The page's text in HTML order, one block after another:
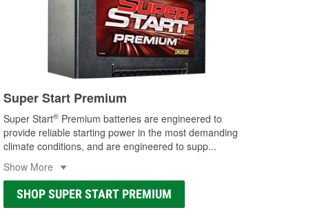
Super Start Premium
Super Start® Premium batteries are engineered to
provide reliable starting power in the most demanding
climate conditions, and are engineered to supp...
Show More
SHOP SUPER START PREMIUM